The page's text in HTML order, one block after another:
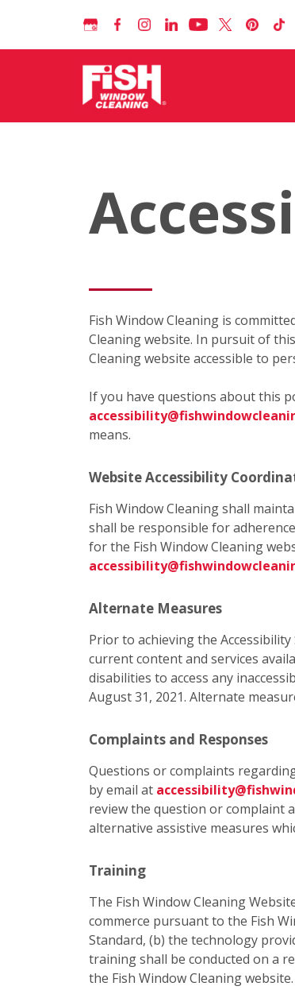
Fish Window Cleaning is
Cleaning website. In pursuit of
Cleaning website accessible to
If you have questions about this
means.
Website Accessibility
Fish Window Cleaning shall
shall be responsible for
for the Fish Window Cleaning
Alternate Measures
Prior to achieving the
current content and services
disabilities to access any
August 31, 2021. Alternate
Complaints and Responses
Questions or complaints
by email at
review the question or complaint
alternative assistive measures
Training
The Fish Window Cleaning
commerce pursuant to the Fish
Standard, (b) the technology
training shall be conducted on a
the Fish Window Cleaning website.